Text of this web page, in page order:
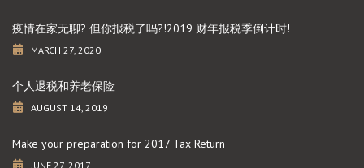
疫情在家无聊? 但你报税了吗?!2019 财年报税季倒计时!
MARCH 27, 2020
个人退税和养老保险
AUGUST 14, 2019
Make your preparation for 2017 Tax Return
JUNE 27, 2017